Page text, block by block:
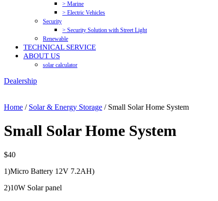
> Marine
> Electric Vehicles
Security
> Security Solution with Street Light
Renewable
TECHNICAL SERVICE
ABOUT US
solar calculator
Dealership
Home / Solar & Energy Storage / Small Solar Home System
Small Solar Home System
$40
1)Micro Battery 12V 7.2AH)
2)10W Solar panel